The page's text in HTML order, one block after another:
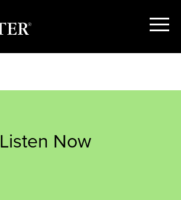
Show
Listen Now